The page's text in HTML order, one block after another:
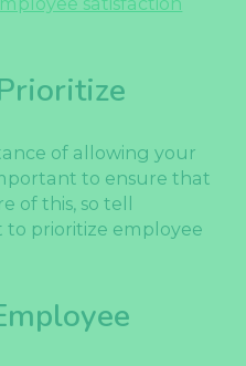
of allowing your
to ensure that
of this, so tell
prioritize employee